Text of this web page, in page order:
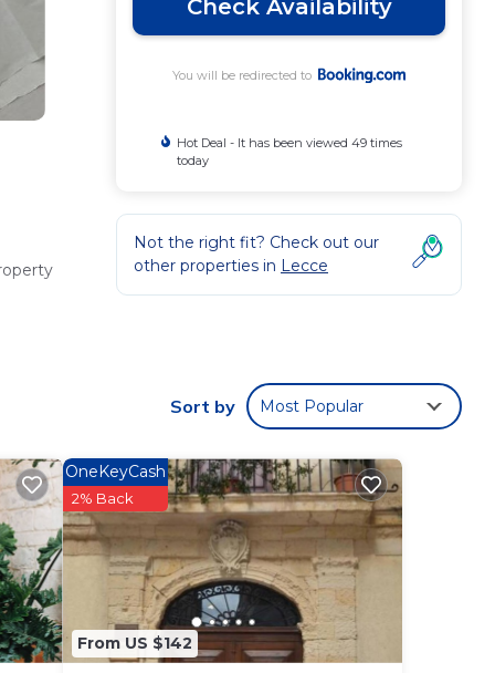
mi
this
Check Availability
You will be redirected to
Hot Deal - It has been viewed 49 times
today
Not the right fit? Check out our
other properties in Lecce
Sort by Most Popular
From US $142
OneKeyCash
2% Back